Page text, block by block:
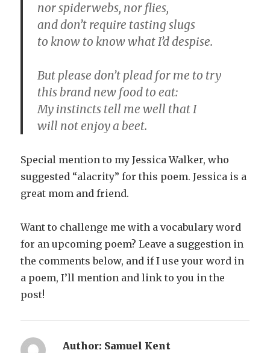
nor spiderwebs, nor flies,
and don’t require tasting slugs
to know to know what I’d despise.
But please don’t plead for me to try
this brand new food to eat:
My instincts tell me well that I
will not enjoy a beet.
Special mention to my Jessica Walker, who
suggested “alacrity” for this poem. Jessica is a
great mom and friend.
Want to challenge me with a vocabulary word
for an upcoming poem? Leave a suggestion in
the comments below, and if I use your word in
a poem, I’ll mention and link to you in the
post!
Author: Samuel Kent